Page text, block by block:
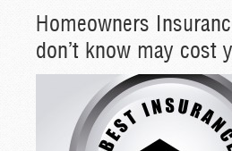
Homeowners
don’t know may cost